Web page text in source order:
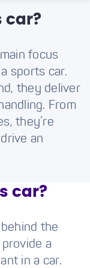
car?
focus
sports car.
they deliver
From
they’re
an
car?
the
a
in a car.